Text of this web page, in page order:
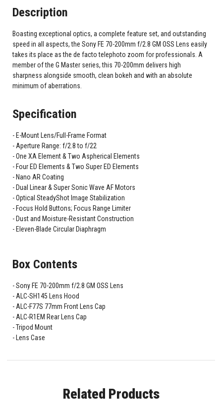
Description
Boasting exceptional optics, a complete feature set, and outstanding
speed in all aspects, the Sony FE 70-200mm f/2.8 GM OSS Lens easily
takes its place as the de facto telephoto zoom for professionals. A
member of the G Master series, this 70-200mm delivers high
sharpness alongside smooth, clean bokeh and with an absolute
minimum of aberrations.
Specification
E-Mount Lens/Full-Frame Format
Aperture Range: f/2.8 to f/22
One XA Element & Two Aspherical Elements
Four ED Elements & Two Super ED Elements
Nano AR Coating
Dual Linear & Super Sonic Wave AF Motors
Optical SteadyShot Image Stabilization
Focus Hold Buttons; Focus Range Limiter
Dust and Moisture-Resistant Construction
Eleven-Blade Circular Diaphragm
Box Contents
Sony FE 70-200mm f/2.8 GM OSS Lens
ALC-SH145 Lens Hood
ALC-F77S 77mm Front Lens Cap
ALC-R1EM Rear Lens Cap
Tripod Mount
Lens Case
Related Products